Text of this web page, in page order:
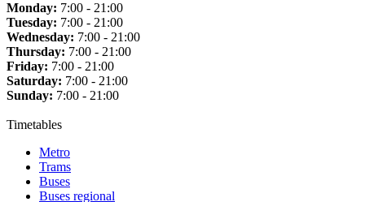
Monday: 7:00 - 21:00
Tuesday: 7:00 - 21:00
Wednesday: 7:00 - 21:00
Thursday: 7:00 - 21:00
Friday: 7:00 - 21:00
Saturday: 7:00 - 21:00
Sunday: 7:00 - 21:00
Timetables
Metro
Trams
Buses
Buses regional